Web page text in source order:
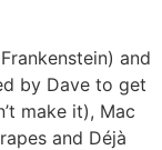
and
by Dave to get
make it), Mac
and Déjà